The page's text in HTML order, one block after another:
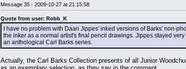
Message 35 - 2009-10-27 at 21:15:58
Quote from user: Robb_K
I have no problem with Daan Jippes' inked versions of Barks' non-
the inker as a normal artist's final pencil drawings. Jippes stayed
an anthological Carl Barks series.
Actually, the Carl Barks Collection presents of all Junior